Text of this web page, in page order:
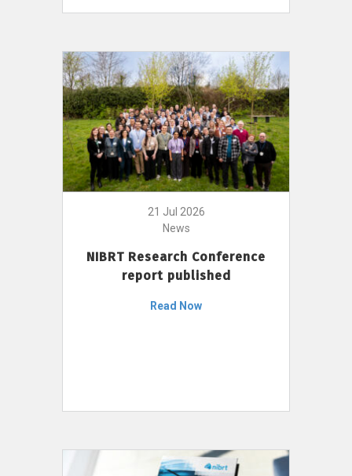
21 Jul 2026
News
NIBRT Research Conference
report published
Read Now